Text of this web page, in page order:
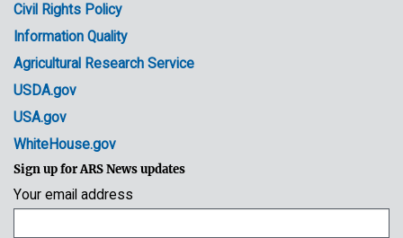
Civil Rights Policy
Information Quality
Agricultural Research Service
USDA.gov
USA.gov
WhiteHouse.gov
Sign up for ARS News updates
Your email address